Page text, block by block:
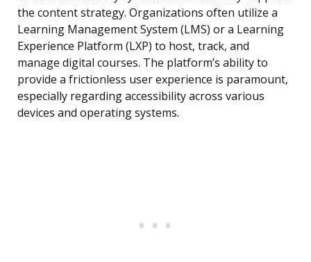
the content strategy. Organizations often utilize a
Learning Management System (LMS) or a Learning
Experience Platform (LXP) to host, track, and
manage digital courses. The platform’s ability to
provide a frictionless user experience is paramount,
especially regarding accessibility across various
devices and operating systems.